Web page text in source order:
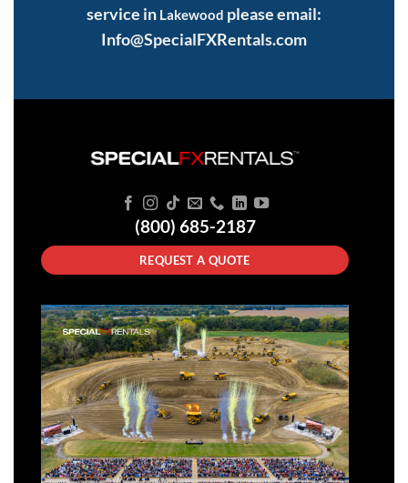
service in Lakewood please email:
Info@SpecialFXRentals.com
(800) 685-2187
REQUEST A QUOTE